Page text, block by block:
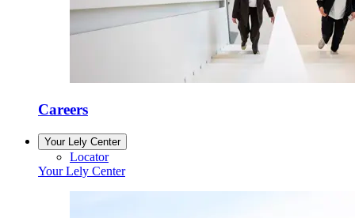
Careers
Your Lely Center
Locator
Your Lely Center